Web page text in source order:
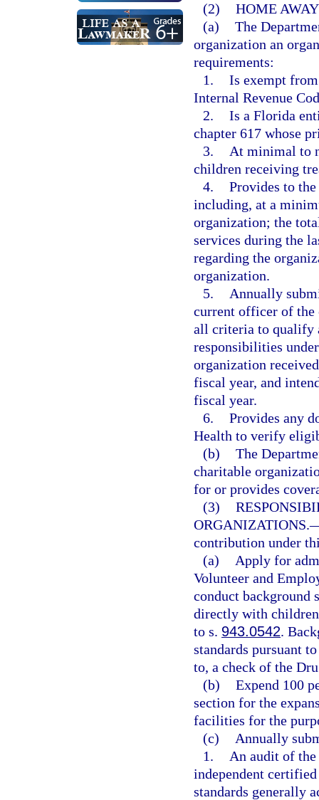
(2) HOME
(a) The
organization an
requirements:
1. Is exempt
Internal Revenue
2. Is a Florida
chapter 617 whose
3.
At minimal to
children receiving
4. Provides to
including, at a
organization; the
services during the
regarding the
organization.
5.
Annually
current officer of the
all criteria to qualify
responsibilities
organization
fiscal year, and
fiscal year.
6. Provides any
Health to verify
(b) The
charitable
for or provides
(3)
ORGANIZATIONS.
contribution under
(a)
Apply for
Volunteer and
conduct background
directly with children
to s. 943.0542.
standards pursuant
to, a check of the
(b) Expend 100
section for the
facilities for the
(c)
Annually
1.
An audit of
independent
standards generally